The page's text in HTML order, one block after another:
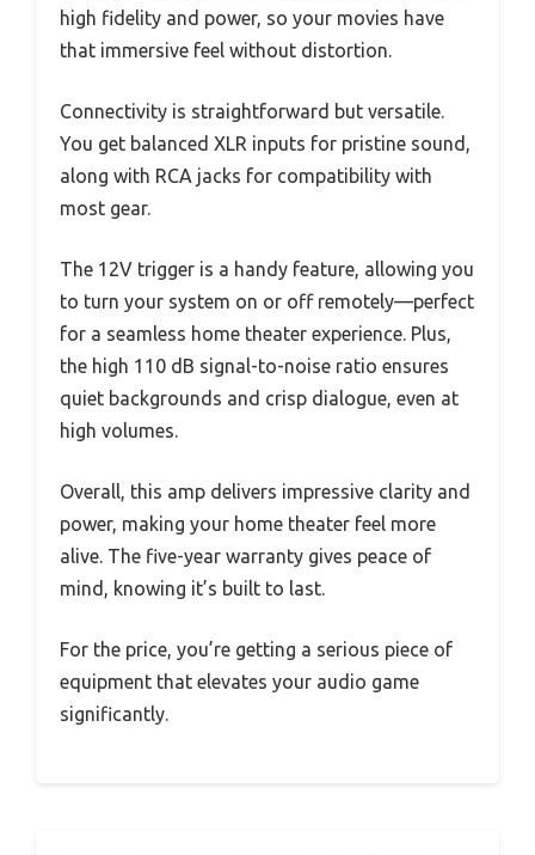
high fidelity and power, so your movies have
that immersive feel without distortion.
Connectivity is straightforward but versatile.
You get balanced XLR inputs for pristine sound,
along with RCA jacks for compatibility with
most gear.
The 12V trigger is a handy feature, allowing you
to turn your system on or off remotely—perfect
for a seamless home theater experience. Plus,
the high 110 dB signal-to-noise ratio ensures
quiet backgrounds and crisp dialogue, even at
high volumes.
Overall, this amp delivers impressive clarity and
power, making your home theater feel more
alive. The five-year warranty gives peace of
mind, knowing it’s built to last.
For the price, you’re getting a serious piece of
equipment that elevates your audio game
significantly.